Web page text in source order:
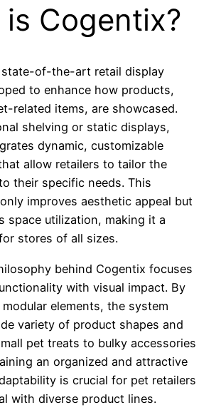
Cogentix?
state-of-the-art retail display
to enhance how products,
related items, are showcased.
shelving or static displays,
dynamic, customizable
allow retailers to tailor the
their specific needs. This
improves aesthetic appeal but
space utilization, making it a
stores of all sizes.
behind Cogentix focuses
with visual impact. By
elements, the system
variety of product shapes and
pet treats to bulky accessories
an organized and attractive
is crucial for pet retailers
with diverse product lines.